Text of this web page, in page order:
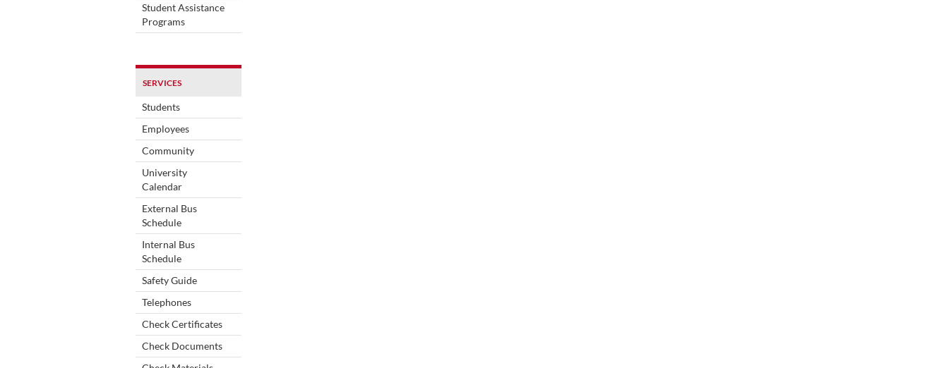
Student Assistance
Programs
SERVICES
Students
Employees
Community
University
Calendar
External Bus
Schedule
Internal Bus
Schedule
Safety Guide
Telephones
Check Certificates
Check Documents